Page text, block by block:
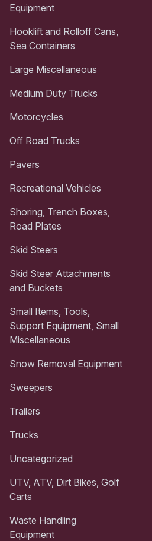
Equipment
Hooklift and Rolloff Cans,
Sea Containers
Large Miscellaneous
Medium Duty Trucks
Motorcycles
Off Road Trucks
Pavers
Recreational Vehicles
Shoring, Trench Boxes,
Road Plates
Skid Steers
Skid Steer Attachments
and Buckets
Small Items, Tools,
Support Equipment, Small
Miscellaneous
Snow Removal Equipment
Sweepers
Trailers
Trucks
Uncategorized
UTV, ATV, Dirt Bikes, Golf
Carts
Waste Handling
Equipment